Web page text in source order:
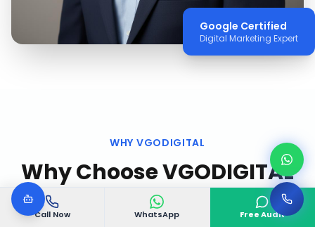
Call Now WhatsApp Free Audit
Google Certified
Digital Marketing Expert
WHY VGODIGITAL
Why Choose VGODIGITAL
Trivandrum?